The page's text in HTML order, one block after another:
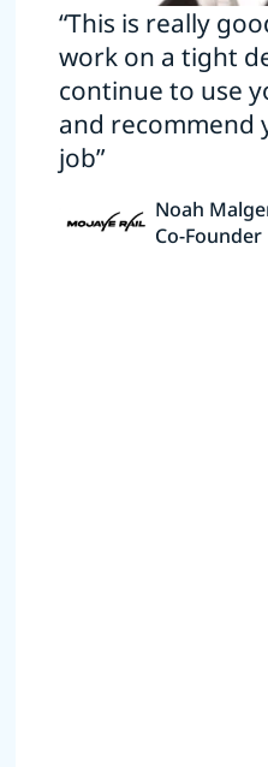
“This is really
work on a tight
continue to use
and recommend
job”
Noah
Co-Founder